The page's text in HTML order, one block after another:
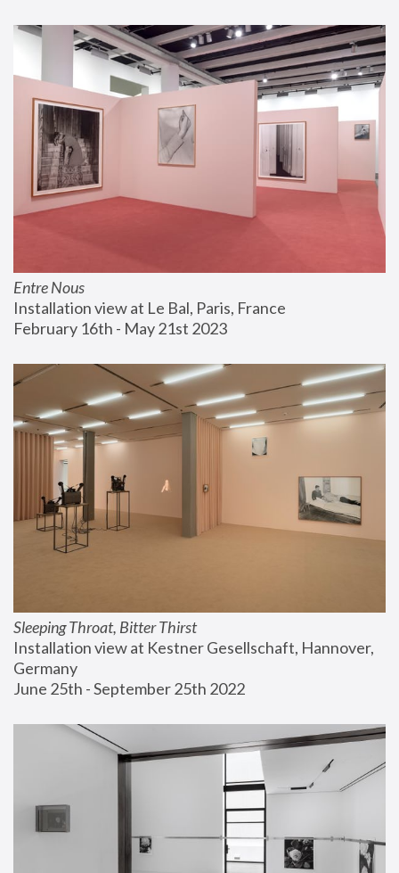
Entre Nous
Installation view at Le Bal, Paris, France
February 16th - May 21st 2023
Sleeping Throat, Bitter Thirst
Installation view at Kestner Gesellschaft, Hannover,
Germany
June 25th - September 25th 2022